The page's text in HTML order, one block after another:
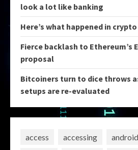
look a lot like banking
Here’s what happened in
Fierce backlash to Ethereum’s
proposal
Bitcoiners turn to dice throws
setups are re-evaluated
access accessing android